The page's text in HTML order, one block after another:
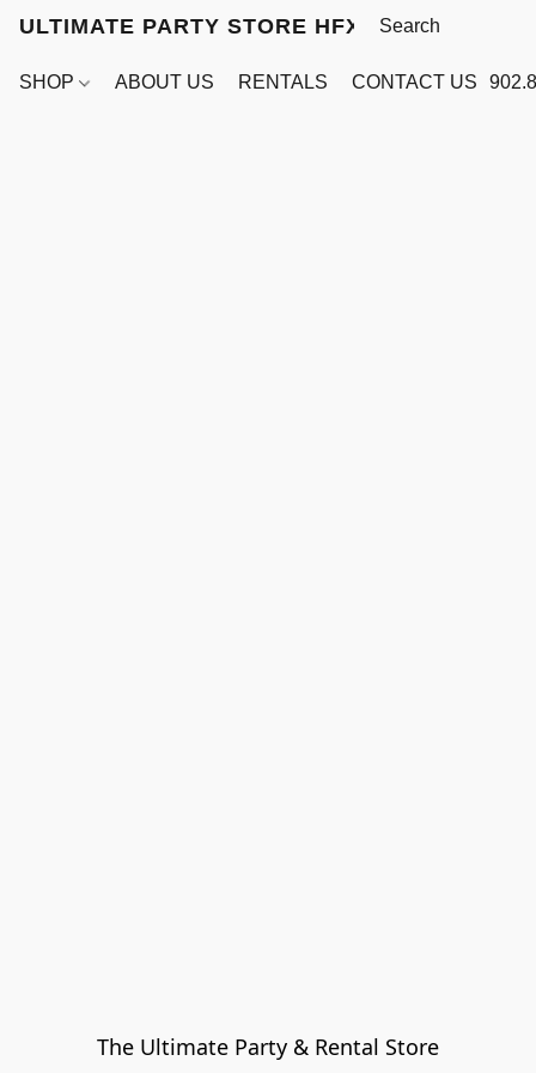
ULTIMATE PARTY STORE HFX
SHOP ABOUT US RENTALS CONTACT US
The Ultimate Party & Rental Store